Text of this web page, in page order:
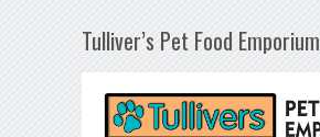
Tulliver’s Pet Food Emporium